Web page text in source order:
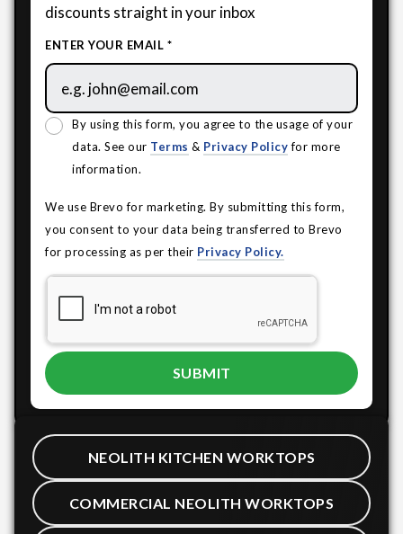
discounts straight in your inbox
ENTER YOUR EMAIL *
By using this form, you agree to the usage of your
data. See our Terms & Privacy Policyfor more
information.
We use Brevo for marketing. By submitting this form,
you consent to your data being transferred to Brevo
for processing as per their Privacy Policy.
NEOLITH KITCHEN WORKTOPS
COMMERCIAL NEOLITH WORKTOPS